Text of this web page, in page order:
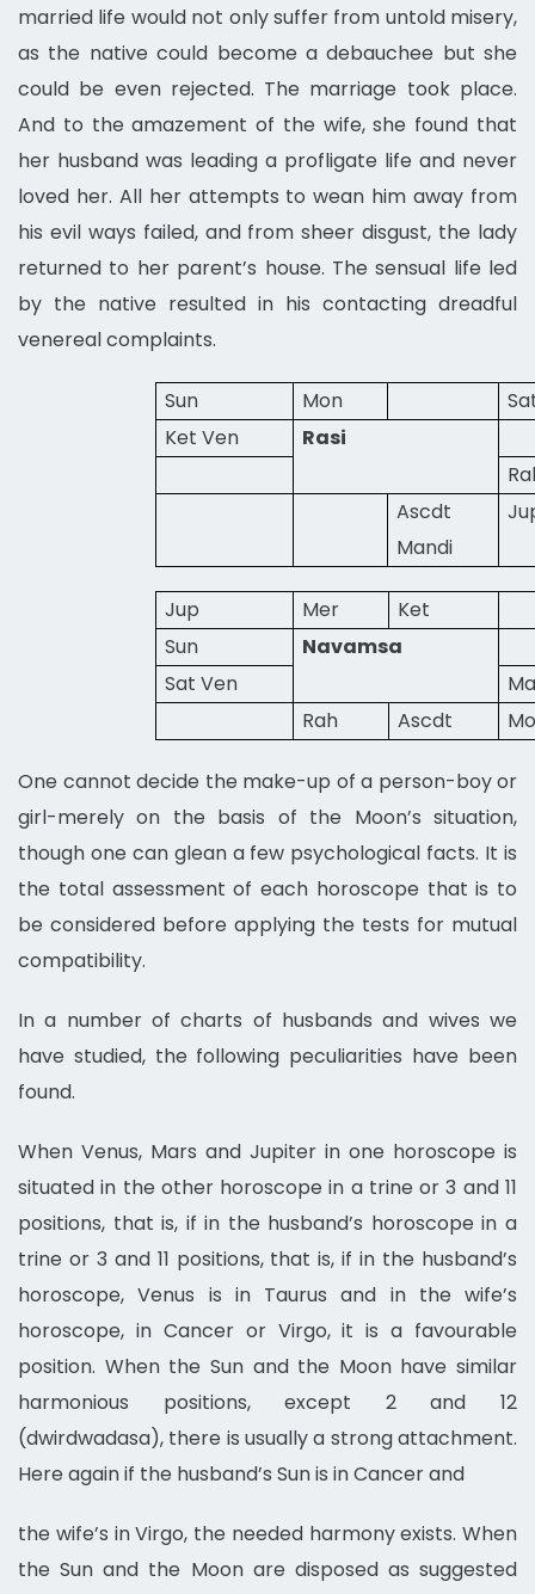
married life would not only suffer from untold misery,
as the native could become a debauchee but she
could be even rejected. The marriage took place.
And to the amazement of the wife, she found that
her husband was leading a profligate life and never
loved her. All her attempts to wean him away from
his evil ways failed, and from sheer disgust, the lady
returned to her parent’s house. The sensual life led
by the native resulted in his contacting dreadful
venereal complaints.
Sun Mon
Ket Ven
Rasi
Ascdt
Mandi
Jup Mer
Ket
Sun
Navamsa
Sat Ven
Rah
Ascdt
One cannot decide the make-up of a person-boy or
girl-merely on the basis of the Moon’s situation,
though one can glean a few psychological facts. It is
the total assessment of each horoscope that is to
be considered before applying the tests for mutual
compatibility.
In a number of charts of husbands and wives we
have studied, the following peculiarities have been
found.
When Venus, Mars and Jupiter in one horoscope is
situated in the other horoscope in a trine or 3 and 11
positions, that is, if in the husband’s horoscope in a
trine or 3 and 11 positions, that is, if in the husband’s
horoscope, Venus is in Taurus and in the wife’s
horoscope, in Cancer or Virgo, it is a favourable
position. When the Sun and the Moon have similar
harmonious positions, except 2 and 12
(dwirdwadasa), there is usually a strong attachment.
Here again if the husband’s Sun is in Cancer and
the wife’s in Virgo, the needed harmony exists. When
the Sun and the Moon are disposed as suggested